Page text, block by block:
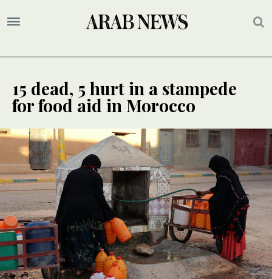
15 dead, 5 hurt in a stampede
for food aid in Morocco